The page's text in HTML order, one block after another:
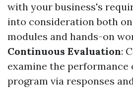
with your business's
into consideration both
modules and hands-on
Continuous Evaluation:
examine the
program via responses